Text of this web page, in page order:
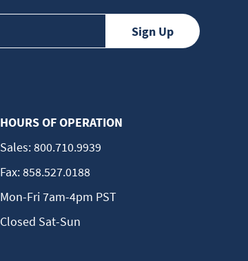
HOURS OF OPERATION
Sales:800.710.9939
Fax:858.527.0188
Mon-Fri 7am-4pm PST
Closed Sat-Sun